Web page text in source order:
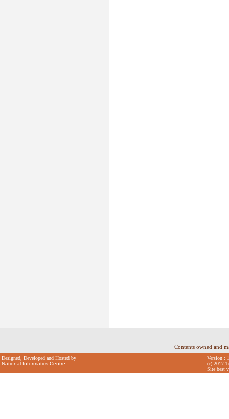
Contents owned and
Designed, Developed and Hosted by
National Informatics Centre
Version :
(c) 2017
Site best